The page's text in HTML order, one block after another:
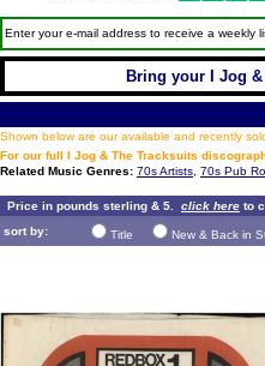
Enter your e-mail address to receive a weekly
Bring your I Jog
Shown below are our available and recently
For our full I Jog & The Tracksuits
Related Music Genres: 70s Artists 70s Pub
Price in pounds sterling & 5. click here to
sort by:
Title New & Back in